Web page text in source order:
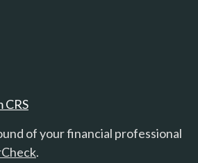
CRS
of your financial professional
.